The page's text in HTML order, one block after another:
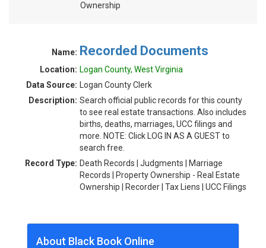
Ownership
Name: Recorded Documents
Location: Logan County, West Virginia
Data Source:
Logan County Clerk
Description: Search official public records for this county
to see real estate transactions. Also includes
births, deaths, marriages, UCC filings and
more. NOTE: Click LOG IN AS A GUEST to
search free.
Record Type: Death Records | Judgments | Marriage
Records | Property Ownership - Real Estate
Ownership | Recorder | Tax Liens | UCC Filings
About Black Book Online